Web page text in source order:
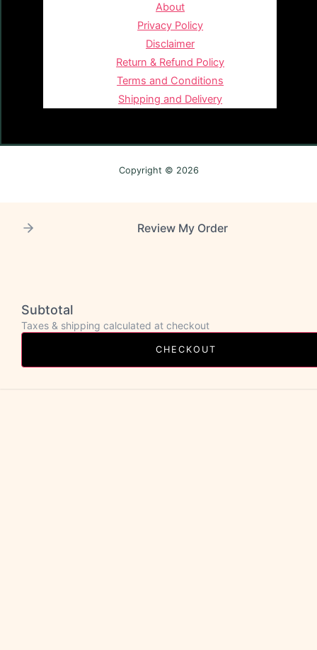
About
Privacy Policy
Disclaimer
Return & Refund Policy
Terms and Conditions
Shipping and Delivery
Copyright © 2026
Review My Order
Subtotal
Taxes & shipping calculated at checkout
CHECKOUT